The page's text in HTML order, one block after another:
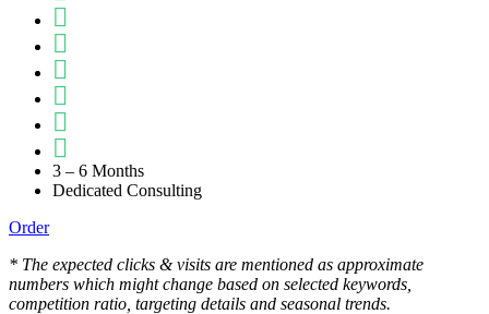
3 – 6 Months
Dedicated Consulting
Order
* The expected clicks & visits are mentioned as approximate
numbers which might change based on selected keywords,
competition ratio, targeting details and seasonal trends.